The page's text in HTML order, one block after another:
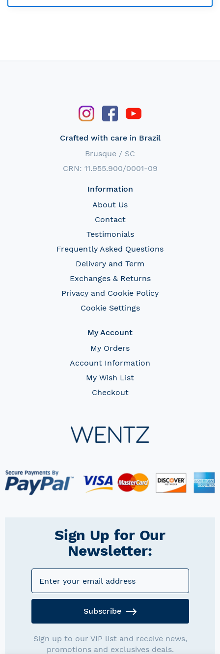
Crafted with care in Brazil
Brusque / SC
CRN: 11.955.900/0001-09
Information
About Us
Contact
Testimonials
Frequently Asked Questions
Delivery and Term
Exchanges & Returns
Privacy and Cookie Policy
Cookie Settings
My Account
My Orders
Account Information
My Wish List
Checkout
Sign Up for Our
Newsletter:
Subscribe
Sign up to our VIP list and receive news,
promotions and exclusives deals.